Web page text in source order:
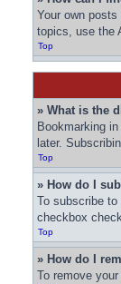
Your own
topics, use the
Top
» What is the
Bookmarking
later.
Top
» How do I
To subscribe
checkbox
Top
» How do I
To remove